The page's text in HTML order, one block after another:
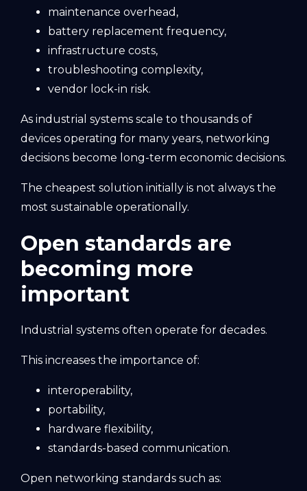
maintenance overhead,
battery replacement frequency,
infrastructure costs,
troubleshooting complexity,
vendor lock-in risk.
As industrial systems scale to thousands of
devices operating for many years, networking
decisions become long-term economic decisions.
The cheapest solution initially is not always the
most sustainable operationally.
Open standards are
becoming more
important
Industrial systems often operate for decades.
This increases the importance of:
interoperability,
portability,
hardware flexibility,
standards-based communication.
Open networking standards such as: